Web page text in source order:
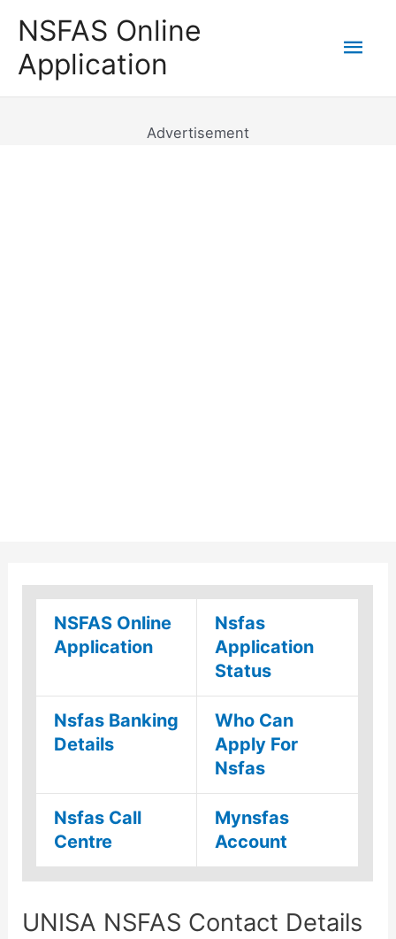
content
NSFAS Online
Application
Advertisement
NSFAS Online
Application
Nsfas
Application
Status
Nsfas Banking
Details
Who Can
Apply For
Nsfas
Nsfas Call
Centre
Mynsfas
Account
UNISA NSFAS Contact Details